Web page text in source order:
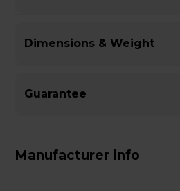
Dimensions & Weight
Guarantee
Manufacturer info